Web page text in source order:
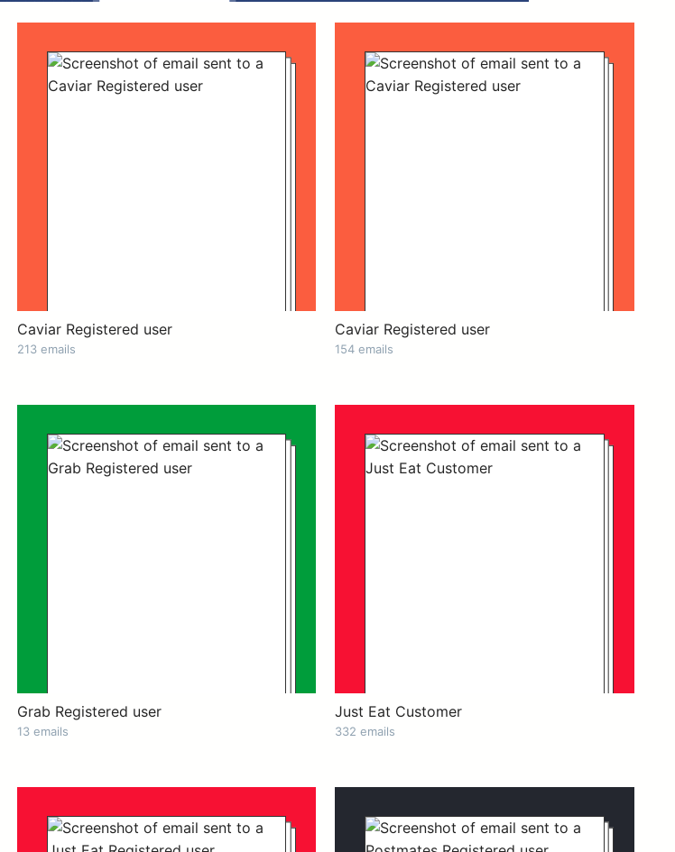
Caviar Registered user
213 emails
Caviar Registered user
154 emails
Grab Registered user
13 emails
Just Eat Customer
332 emails